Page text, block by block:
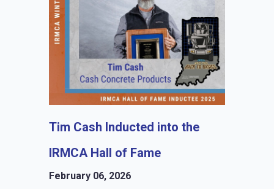
Tim Cash Inducted into the
IRMCA Hall of Fame
February 06, 2026